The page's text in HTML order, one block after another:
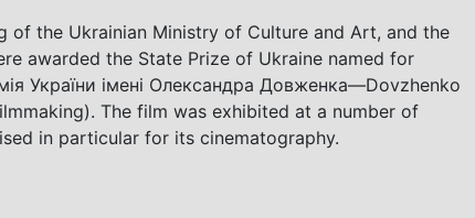
of the Ukrainian Ministry of Culture and Art, and the
awarded the State Prize of Ukraine named for
України імені Олександра Довженка—Dovzhenko
The film was exhibited at a number of
in particular for its cinematography.